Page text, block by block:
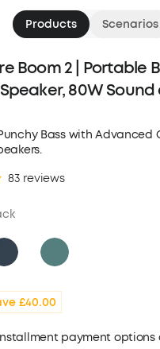
Products Scenarios
Boom 2 | Portable
80W Sound
Bass with Advanced
83 reviews
£40.00
payment options